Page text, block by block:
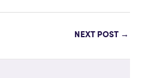
NEXT POST →